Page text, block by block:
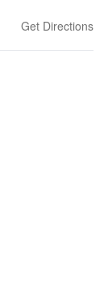
Get Directions